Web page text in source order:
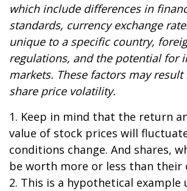
which include differences in
standards, currency exchange
unique to a specific country,
regulations, and the potential for
markets. These factors may result
share price volatility.
1. Keep in mind that the return
value of stock prices will
conditions change. And shares,
be worth more or less than their
2. This is a hypothetical example